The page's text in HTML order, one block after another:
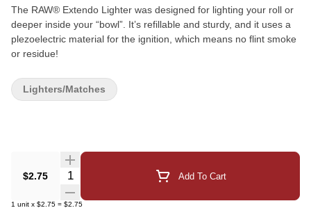
The RAW® Extendo Lighter was designed for lighting your roll or
deeper inside your “bowl”. It’s refillable and sturdy, and it uses a
plezoelectric material for the ignition, which means no flint smoke
or residue!
$2.75 Quantity Selector Add To Cart
1 unit x $2.75 = $2.75
Lighters/Matches